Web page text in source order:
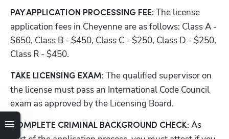
PAY APPLICATION PROCESSING FEE: The license
application fees in Cheyenne are as follows: Class A -
$650, Class B - $450, Class C - $250, Class D - $250,
Class R - $450.
TAKE LICENSING EXAM: The qualified supervisor on
the license must pass an International Code Council
exam as approved by the Licensing Board.
COMPLETE CRIMINAL BACKGROUND CHECK: As